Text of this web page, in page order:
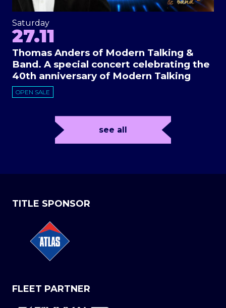
Saturday
27.11
Thomas Anders of Modern Talking &
Band. A special concert celebrating the
40th anniversary of Modern Talking
OPEN SALE
see all
TITLE SPONSOR
FLEET PARTNER